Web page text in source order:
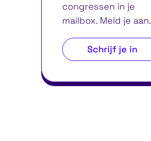
congressen in je
mailbox. Meld je aan.
Schrijf je in